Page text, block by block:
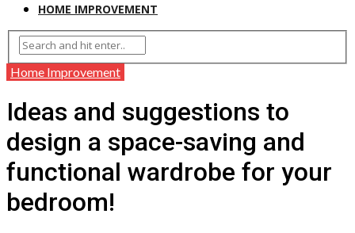
HOME IMPROVEMENT
Home Improvement
Ideas and suggestions to
design a space-saving and
functional wardrobe for your
bedroom!